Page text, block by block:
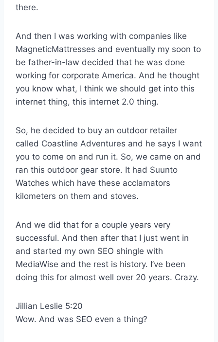
there.
And then I was working with companies like
MagneticMattresses and eventually my soon to
be father-in-law decided that he was done
working for corporate America. And he thought
you know what, I think we should get into this
internet thing, this internet 2.0 thing.
So, he decided to buy an outdoor retailer
called Coastline Adventures and he says I want
you to come on and run it. So, we came on and
ran this outdoor gear store. It had Suunto
Watches which have these acclamators
kilometers on them and stoves.
And we did that for a couple years very
successful. And then after that I just went in
and started my own SEO shingle with
MediaWise and the rest is history. I’ve been
doing this for almost well over 20 years. Crazy.
Jillian Leslie 5:20
Wow. And was SEO even a thing?